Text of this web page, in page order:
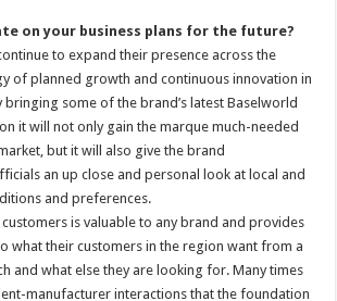
on your business plans for the future?
to expand their presence across the
of planned growth and continuous innovation in
bringing some of the brand’s latest Baselworld
it will not only gain the marque much-needed
but it will also give the brand
an up close and personal look at local and
and preferences.
is valuable to any brand and provides
what their customers in the region want from a
and what else they are looking for. Many times
manufacturer interactions that the foundation